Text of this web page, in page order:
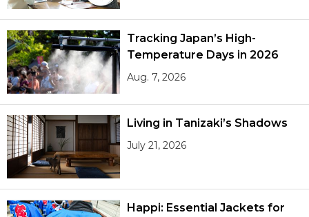
Tracking Japan’s High-
Temperature Days in 2026
Aug. 7, 2026
Living in Tanizaki’s Shadows
July 21, 2026
Happi: Essential Jackets for